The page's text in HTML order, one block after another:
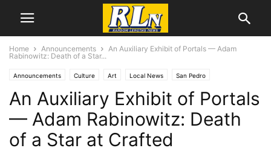
Home Announcements
An Auxiliary Exhibit of Portals — Adam
Rabinowitz: Death of a Star...
Announcements Culture Art Local News San Pedro
An Auxiliary Exhibit of Portals
— Adam Rabinowitz: Death
of a Star at Crafted